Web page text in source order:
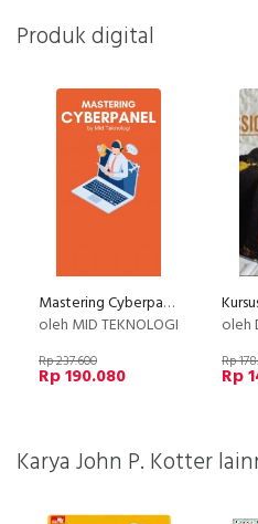
Produk digital
Mastering Cyberpanel
oleh MID TEKNOLOGI
Rp 237.600
Rp 190.080
oleh
Rp
Rp
Karya John P. Kotter